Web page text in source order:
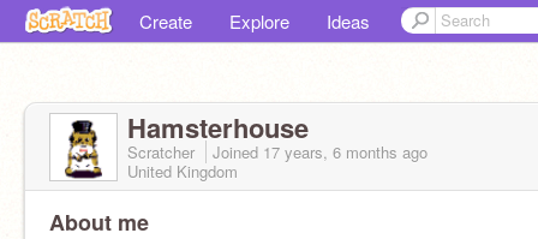
Create Explore Ideas
Hamsterhouse
Scratcher Joined 17 years, 6 months ago
United Kingdom
About me